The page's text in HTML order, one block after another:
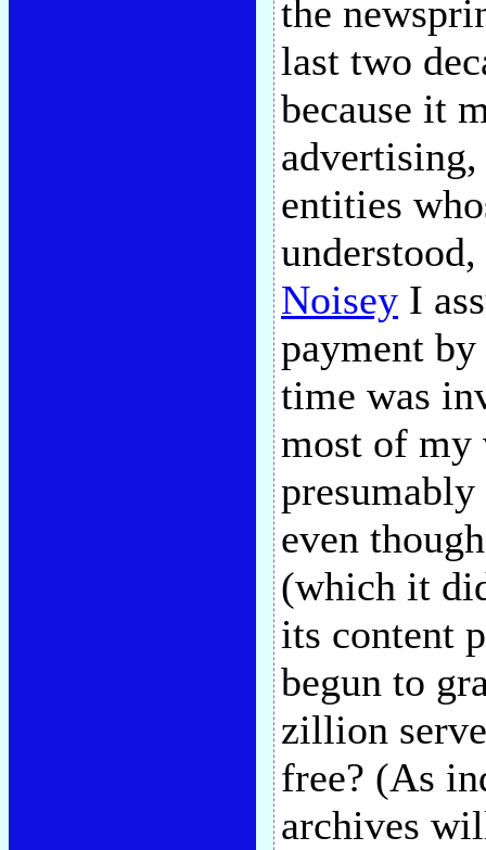
the
last two
because it
entities
Noisey I
payment
time was
most of my
even
(which it
its content
begun to
zillion
free? (As
archives